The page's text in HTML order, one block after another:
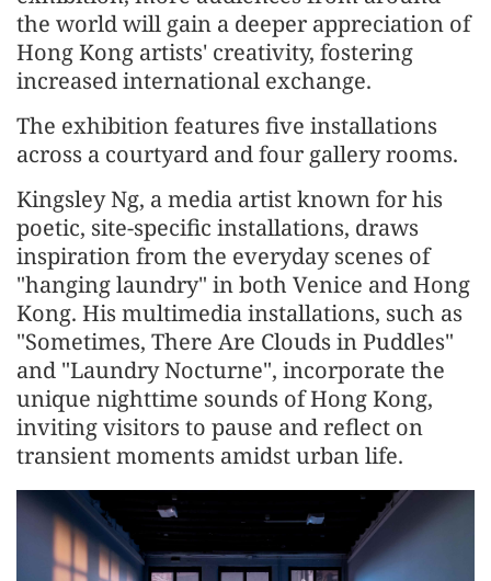
the world will gain a deeper appreciation of
Hong Kong artists' creativity, fostering
increased international exchange.
The exhibition features five installations
across a courtyard and four gallery rooms.
Kingsley Ng, a media artist known for his
poetic, site-specific installations, draws
inspiration from the everyday scenes of
"hanging laundry" in both Venice and Hong
Kong. His multimedia installations, such as
"Sometimes, There Are Clouds in Puddles"
and "Laundry Nocturne", incorporate the
unique nighttime sounds of Hong Kong,
inviting visitors to pause and reflect on
transient moments amidst urban life.